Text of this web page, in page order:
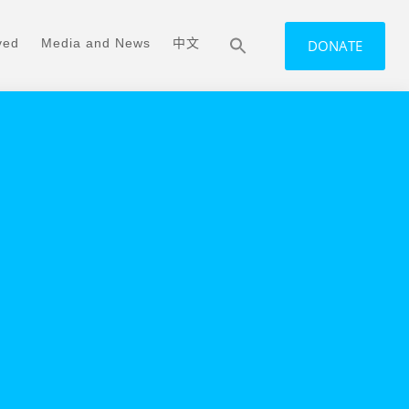
Media and News 中文 DONATE